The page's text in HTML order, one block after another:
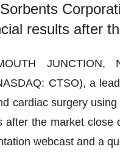
results after
CTSO), a
cardiac surgery
after the market close
webcast and a